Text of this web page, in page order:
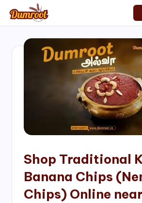
Skip
content
D
Traditional
Sweets
of
Shop Traditional
Banana Chips
Chips) Online near